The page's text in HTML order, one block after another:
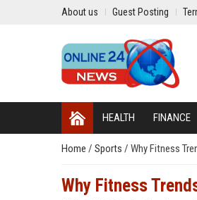
About us Guest Posting
HEALTH FINANCE
Home / Sports / Why Fitness
Why Fitness